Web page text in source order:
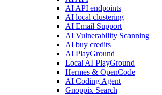
AI API endpoints
AI local clustering
AI Email Support
AI Vulnerability Scanning
AI buy credits
AI PlayGround
Local AI PlayGround
Hermes & OpenCode
AI Coding Agent
Gnoppix Search